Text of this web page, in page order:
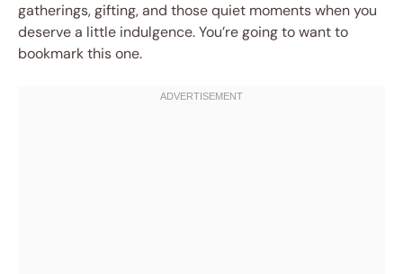
gatherings, gifting, and those quiet moments when you
deserve a little indulgence. You’re going to want to
bookmark this one.